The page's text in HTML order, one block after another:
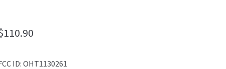
110.90
ID: OHT1130261